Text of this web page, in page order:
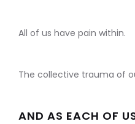
All of us have pain within.
The collective trauma of
AND AS EACH OF